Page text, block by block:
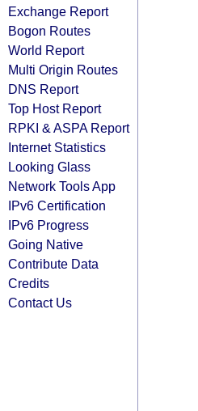
Exchange Report
Bogon Routes
World Report
Multi Origin Routes
DNS Report
Top Host Report
RPKI & ASPA Report
Internet Statistics
Looking Glass
Network Tools App
IPv6 Certification
IPv6 Progress
Going Native
Contribute Data
Credits
Contact Us